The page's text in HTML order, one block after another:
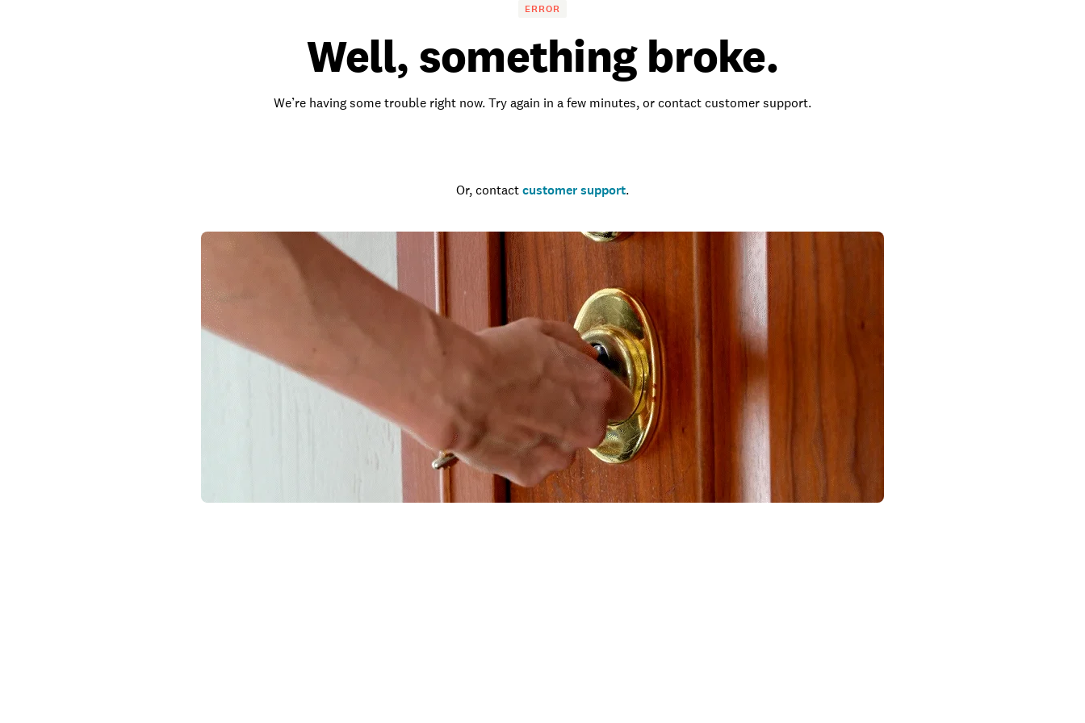
ERROR
Well, something broke.
We’re having some trouble right now. Try again in a few minutes, or contact customer support.
Or, contact customer support.